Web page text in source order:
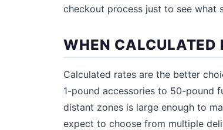
checkout process just to see what
WHEN CALCULATED
Calculated rates are the better
1-pound accessories to 50-pound
distant zones is large enough to
expect to choose from multiple